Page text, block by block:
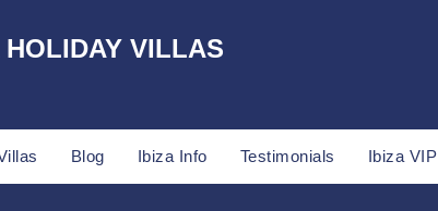
HOLIDAY VILLAS
Blog Ibiza Info Testimonials Ibiza VIP